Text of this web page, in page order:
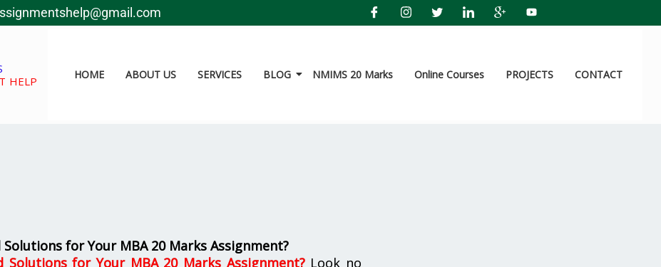
HELP
HOME ABOUT US SERVICES BLOG NMIMS 20 Marks Online Courses PROJECTS CONTACT
for Your MBA 20 Marks Assignment?
Solutions for Your MBA 20 Marks Assignment?Look no